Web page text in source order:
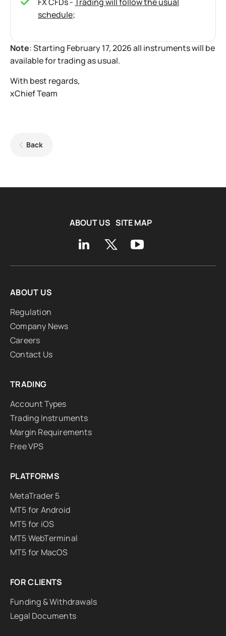
schedule;
Note: Starting February 17, 2026 all instruments will be
available for trading as usual.
With best regards,
xChief Team
Back
ABOUT US SITE MAP
ABOUT US
Regulation
Company News
Careers
Contact Us
TRADING
Account Types
Trading Instruments
Margin Requirements
Free VPS
PLATFORMS
MetaTrader 5
MT5 for Android
MT5 for iOS
MT5 WebTerminal
MT5 for MacOS
FOR CLIENTS
Funding & Withdrawals
Legal Documents